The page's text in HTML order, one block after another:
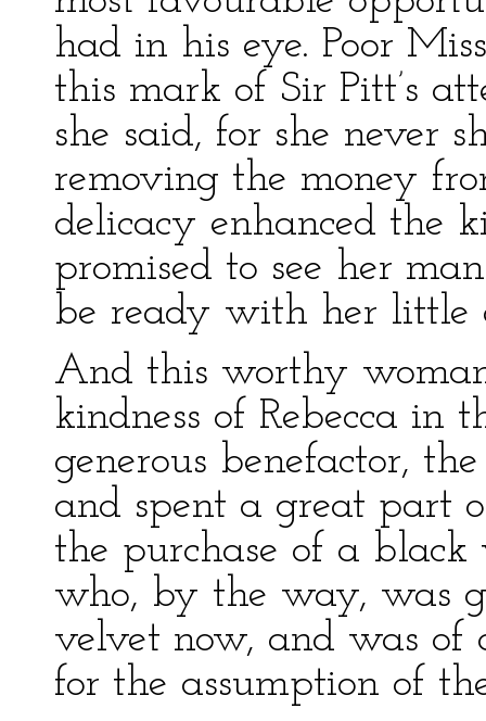
had in his eye. Poor
this mark of Sir Pitt’s
she said, for she never
removing the money
delicacy enhanced the
promised to see her
be ready with her little
And this worthy
kindness of Rebecca in
generous benefactor,
and spent a great part
the purchase of a
who, by the way, was
velvet now, and was
for the assumption of